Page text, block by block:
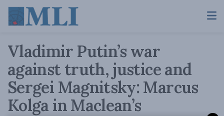
Vladimir Putin’s war
against truth, justice and
Sergei Magnitsky: Marcus
Kolga in Maclean’s